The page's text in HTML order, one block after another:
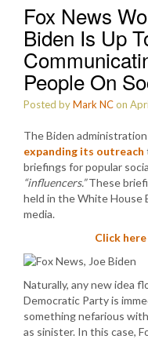
Fox News
Biden Is Up
People On
Posted byMark NCon
The Biden
expanding its outreach
briefings for popular
“influencers.”These
held in the White House
media.
Click
Naturally, any new idea
Democratic Party is
something nefarious
as sinister. In this case,